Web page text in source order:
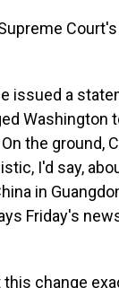
issued a
Washington
the ground,
I'd say,
in
Friday's
this change